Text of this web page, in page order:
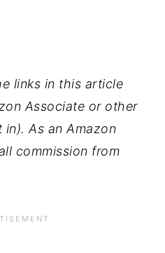
links in this article
Associate or other
As an Amazon
commission from